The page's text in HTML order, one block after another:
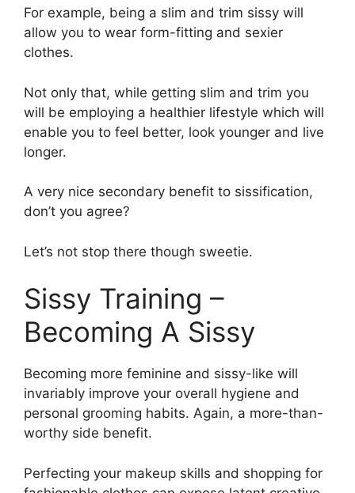
For example, being a slim and trim sissy will
allow you to wear form-fitting and sexier
clothes.
Not only that, while getting slim and trim you
will be employing a healthier lifestyle which will
enable you to feel better, look younger and live
longer.
A very nice secondary benefit to sissification,
don’t you agree?
Let’s not stop there though sweetie.
Sissy Training –
Becoming A Sissy
Becoming more feminine and sissy-like will
invariably improve your overall hygiene and
personal grooming habits. Again, a more-than-
worthy side benefit.
Perfecting your makeup skills and shopping for